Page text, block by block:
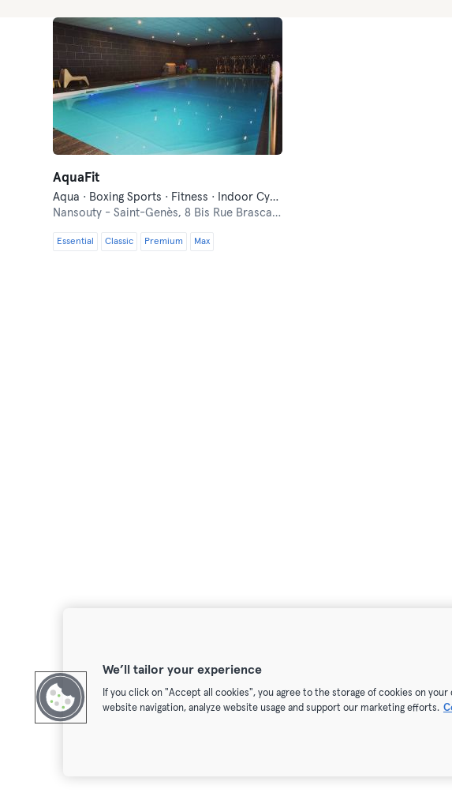
AquaFit
Aqua · Boxing Sports · Fitness · Indoor Cycling · Personal Training · Pilates · Yoga
Nansouty - Saint-Genès,8 Bis Rue Brascassat
Essential Classic Premium Max
We’ll tailor your experience
If you click on "Accept all cookies", you agree to the storage of cookies on
website navigation, analyze website usage and support our marketing efforts.